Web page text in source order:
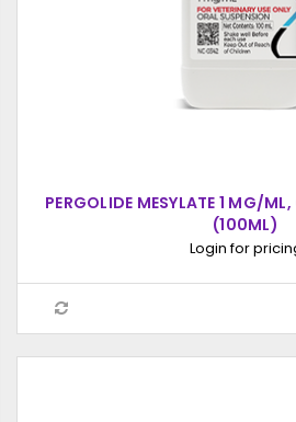
PERGOLIDE MESYLATE 1 MG/
(100ML)
Login for